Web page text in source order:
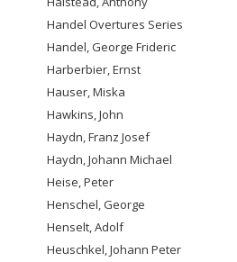
Handel Overtures Series
Handel, George Frideric
Harberbier, Ernst
Hauser, Miska
Hawkins, John
Haydn, Franz Josef
Haydn, Johann Michael
Heise, Peter
Henschel, George
Henselt, Adolf
Heuschkel, Johann Peter